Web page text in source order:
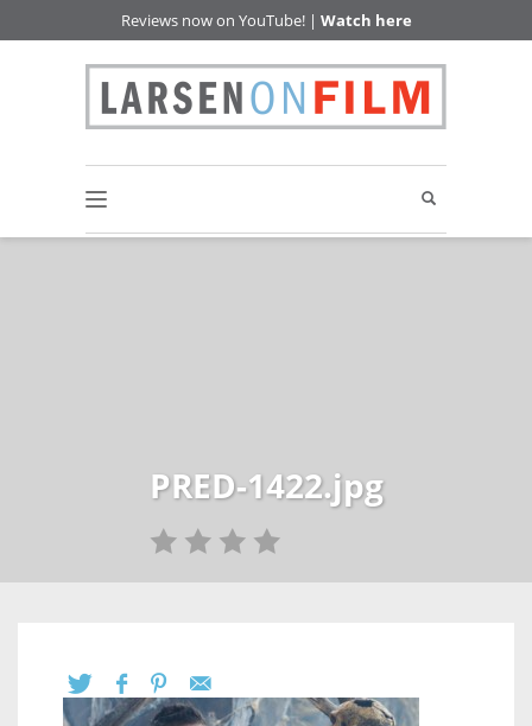
Reviews now on YouTube! | Watch here
PRED-1422.jpg